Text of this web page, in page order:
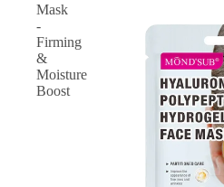
Mask
-
Firming
&
Moisture
Boost